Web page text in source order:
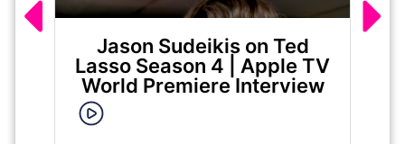
Jason Sudeikis on Ted
Lasso Season 4 | Apple TV
World Premiere Interview